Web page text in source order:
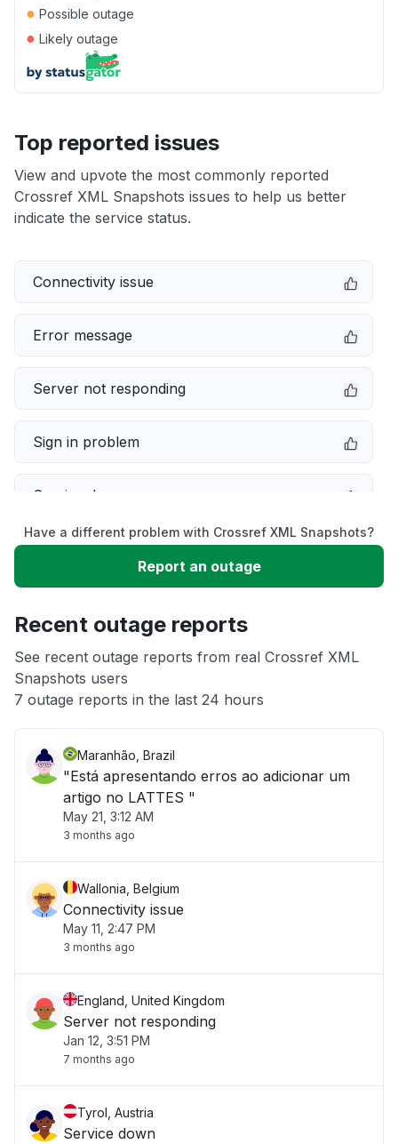
● Possible outage
● Likely outage
Top reported issues
View and upvote the most commonly reported
Crossref XML Snapshots issues to help us better
indicate the service status.
Connectivity issue
Error message
Server not responding
Sign in problem
Service down
Slow performance
App not loading
Other
Have a different problem with Crossref XML Snapshots?
Report an outage
Recent outage reports
See recent outage reports from real Crossref XML
Snapshots users
7 outage reports in the last 24 hours
Maranhão, Brazil
"Está apresentando erros ao adicionar um
artigo no LATTES "
May 21, 3:12 AM
3 months ago
Wallonia, Belgium
Connectivity issue
May 11, 2:47 PM
3 months ago
England, United Kingdom
Server not responding
Jan 12, 3:51 PM
7 months ago
Tyrol, Austria
Service down